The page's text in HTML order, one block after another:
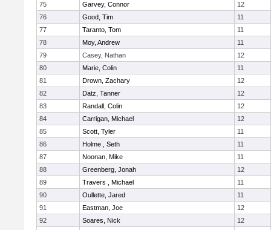
75
Garvey, Connor
12
76
Good, Tim
11
77
Taranto, Tom
11
78
Moy, Andrew
11
79
Casey, Nathan
12
80
Marie, Colin
11
81
Drown, Zachary
12
82
Datz, Tanner
12
83
Randall, Colin
12
84
Carrigan, Michael
12
85
Scott, Tyler
11
86
Holme , Seth
11
87
Noonan, Mike
11
88
Greenberg, Jonah
12
89
Travers , Michael
11
90
Oullette, Jared
11
91
Eastman, Joe
12
92
Soares, Nick
12